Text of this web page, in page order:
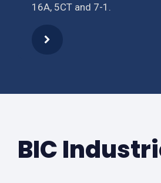
16A, 5CT and 7-1.
BIC